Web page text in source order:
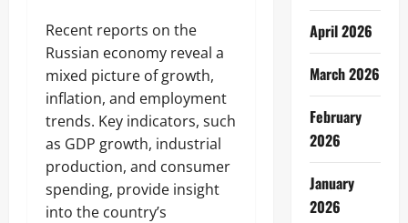
Recent reports on the
Russian economy reveal a
mixed picture of growth,
inflation, and employment
trends. Key indicators, such
as GDP growth, industrial
production, and consumer
spending, provide insight
into the country’s
April 2026
March 2026
February
2026
January
2026